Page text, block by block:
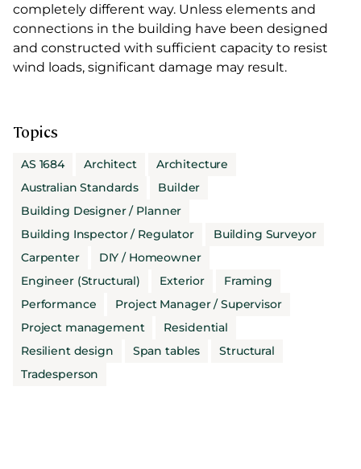
completely different way. Unless elements and
connections in the building have been designed
and constructed with sufficient capacity to resist
wind loads, significant damage may result.
Topics
AS 1684 Architect
Architecture
Australian Standards
Builder
Building Designer / Planner
Building Inspector / Regulator
Building Surveyor
Carpenter
DIY / Homeowner
Engineer (Structural)
Exterior
Framing
Performance
Project Manager / Supervisor
Project management
Residential
Resilient design
Span tables
Structural
Tradesperson